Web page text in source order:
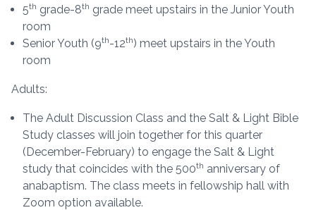
5th grade-8th grade meet upstairs in the Junior Youth
room
Senior Youth (9th-12th) meet upstairs in the Youth
room
Adults:
The Adult Discussion Class and the Salt & Light Bible
Study classes will join together for this quarter
(December-February) to engage the Salt & Light
study that coincides with the 500th anniversary of
anabaptism. The class meets in fellowship hall with
Zoom option available.